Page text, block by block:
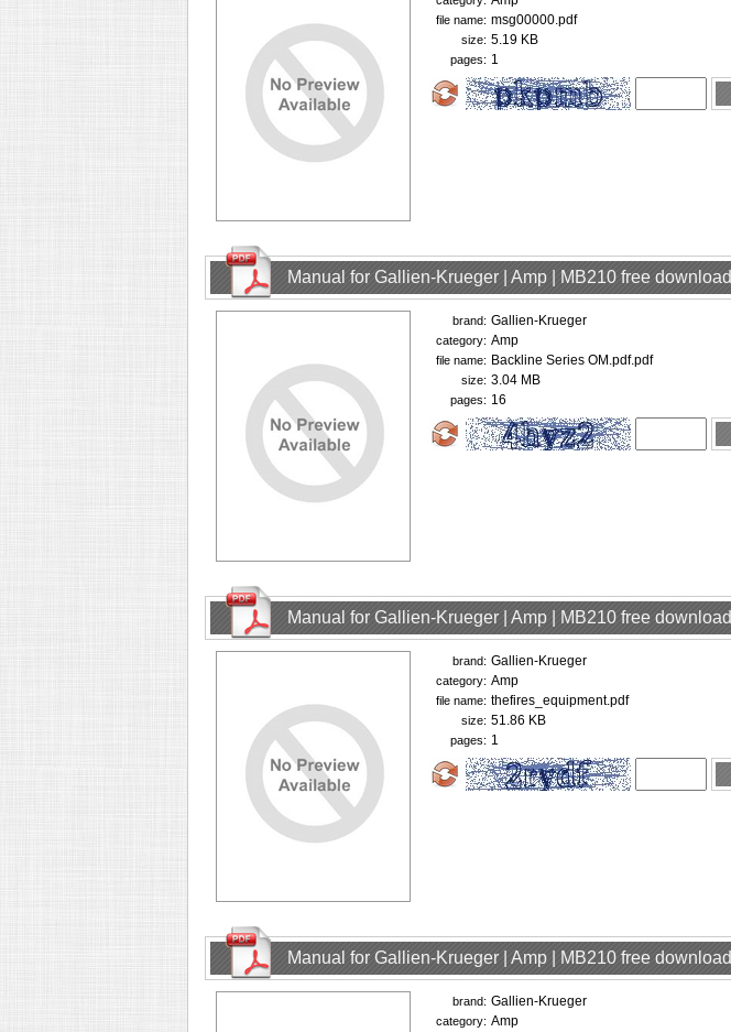
file name: msg00000.pdf
size: 5.19 KB
pages: 1
Manual for Gallien-Krueger | Amp | MB210 free download
brand: Gallien-Krueger
category: Amp
file name: Backline Series OM.pdf.pdf
size: 3.04 MB
pages: 16
Manual for Gallien-Krueger | Amp | MB210 free download
brand: Gallien-Krueger
category: Amp
file name: thefires_equipment.pdf
size: 51.86 KB
pages: 1
Manual for Gallien-Krueger | Amp | MB210 free download
brand: Gallien-Krueger
category: Amp